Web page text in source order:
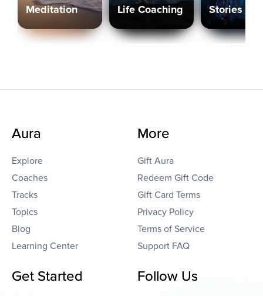
Meditation Life Coaching Stories
Aura
Explore
Coaches
Tracks
Topics
Blog
Learning Center
More
Gift Aura
Redeem Gift Code
Gift Card Terms
Privacy Policy
Terms of Service
Support FAQ
Get Started Follow Us